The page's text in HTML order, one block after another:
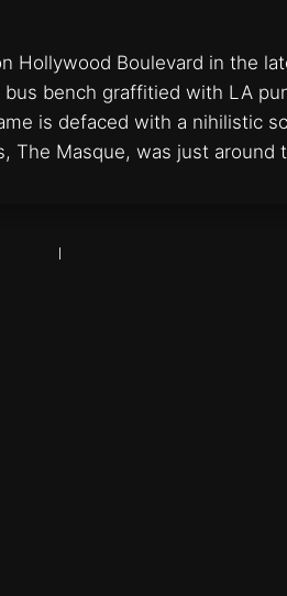
Hollywood Boulevard in the
bench graffitied with LA
is defaced with a nihilistic
The Masque, was just around